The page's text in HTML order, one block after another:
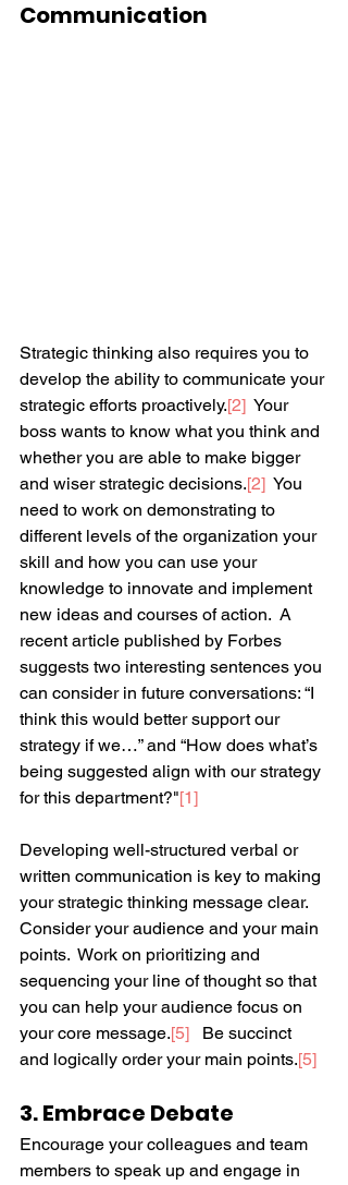
Communication
Strategic thinking also requires you to
develop the ability to communicate your
strategic efforts proactively.[2]
  Your
boss wants to know what you think and
whether you are able to make bigger
and wiser strategic decisions.[2]
  You
need to work on demonstrating to
different levels of the organization your
skill and how you can use your
knowledge to innovate and implement
new ideas and courses of action.  A
recent article published by Forbes
suggests two interesting sentences you
can consider in future conversations: “I
think this would better support our
strategy if we…” and “How does what’s
being suggested align with our strategy
for this department?"[1]
Developing well-structured verbal or
written communication is key to making
your strategic thinking message clear.
Consider your audience and your main
points.  Work on prioritizing and
sequencing your line of thought so that
you can help your audience focus on
your core message.[5]
   Be succinct
and logically order your main points.[5]
3. Embrace Debate
Encourage your colleagues and team
members to speak up and engage in